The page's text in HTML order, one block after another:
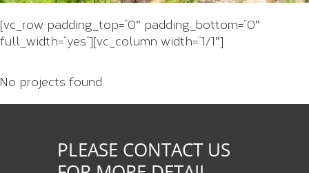
[vc_row padding_top=”0″ padding_bottom=”0″
full_width=”yes”][vc_column width=”1/1″]
No projects found.
PLEASE CONTACT US